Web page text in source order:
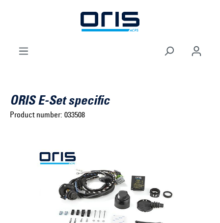
Skip to main navigation
Select model series ...
ORIS E-Set specific
Product number: 033508